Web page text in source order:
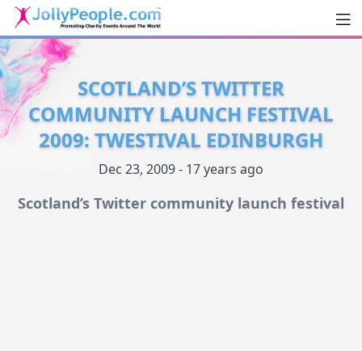
JollyPeople.Com
SCOTLAND’S TWITTER
COMMUNITY LAUNCH FESTIVAL
2009: TWESTIVAL EDINBURGH
Dec 23, 2009 - 17 years ago
Scotland’s Twitter community launch festival